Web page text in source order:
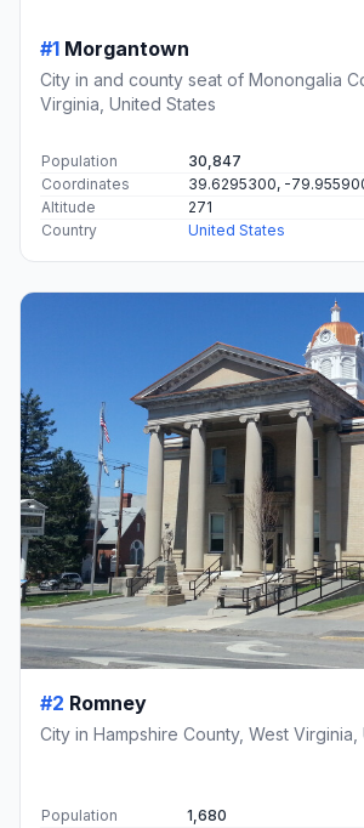
#1 Morgantown
City in and county seat of Monongalia
Virginia, United States
Population
30,847
Coordinates
39.6295300, -
Altitude
271
Country
United States
#2 Romney
City in Hampshire County, West Virginia,
Population
1,680